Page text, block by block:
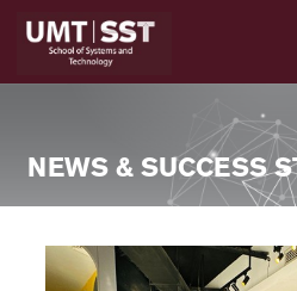
NEWS & SUCCESS